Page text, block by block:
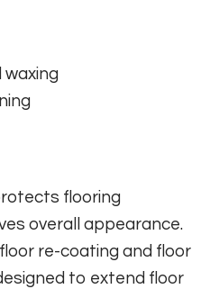
waxing
flooring
overall appearance.
re-coating and floor
to extend floor